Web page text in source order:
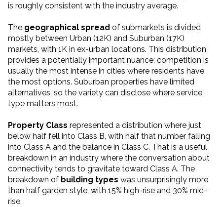
is roughly consistent with the industry average.
The geographical spread of submarkets is divided
mostly between Urban (12K) and Suburban (17K)
markets, with 1K in ex-urban locations. This distribution
provides a potentially important nuance: competition is
usually the most intense in cities where residents have
the most options. Suburban properties have limited
alternatives, so the variety can disclose where service
type matters most.
Property Class represented a distribution where just
below half fell into Class B, with half that number falling
into Class A and the balance in Class C. That is a useful
breakdown in an industry where the conversation about
connectivity tends to gravitate toward Class A. The
breakdown of building types was unsurprisingly more
than half garden style, with 15% high-rise and 30% mid-
rise.